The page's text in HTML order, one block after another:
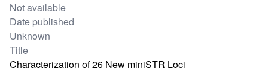
Not available
Date published
Unknown
Title
Characterization of 26 New miniSTR Loci